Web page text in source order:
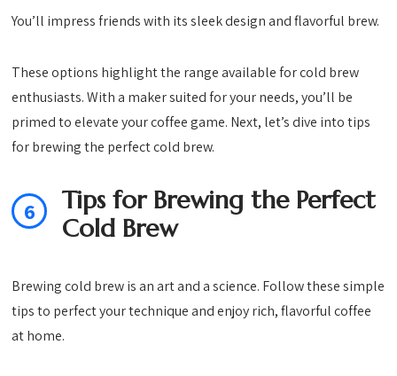
You’ll impress friends with its sleek design and flavorful brew.
These options highlight the range available for cold brew
enthusiasts. With a maker suited for your needs, you’ll be
primed to elevate your coffee game. Next, let’s dive into tips
for brewing the perfect cold brew.
6
Tips for Brewing the Perfect
Cold Brew
Brewing cold brew is an art and a science. Follow these simple
tips to perfect your technique and enjoy rich, flavorful coffee
at home.